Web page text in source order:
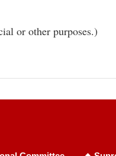
or other purposes.)